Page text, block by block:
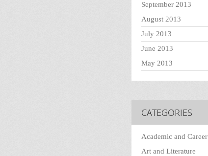
September 2013
August 2013
July 2013
June 2013
May 2013
CATEGORIES
Academic and Career
Art and Literature